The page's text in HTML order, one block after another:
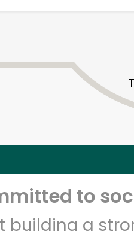
to
building a